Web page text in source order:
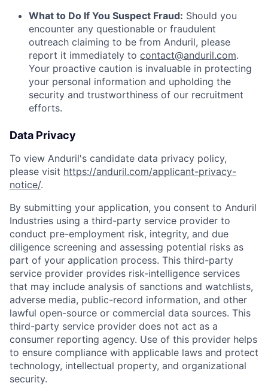
What to Do If You Suspect Fraud: Should you
encounter any questionable or fraudulent
outreach claiming to be from Anduril, please
report it immediately to contact@anduril.com.
Your proactive caution is invaluable in protecting
your personal information and upholding the
security and trustworthiness of our recruitment
efforts.
Data Privacy
To view Anduril's candidate data privacy policy,
please visit https://anduril.com/applicant-privacy-
notice/.
By submitting your application, you consent to Anduril
Industries using a third-party service provider to
conduct pre-employment risk, integrity, and due
diligence screening and assessing potential risks as
part of your application process. This third-party
service provider provides risk-intelligence services
that may include analysis of sanctions and watchlists,
adverse media, public-record information, and other
lawful open-source or commercial data sources. This
third-party service provider does not act as a
consumer reporting agency. Use of this provider helps
to ensure compliance with applicable laws and protect
technology, intellectual property, and organizational
security.